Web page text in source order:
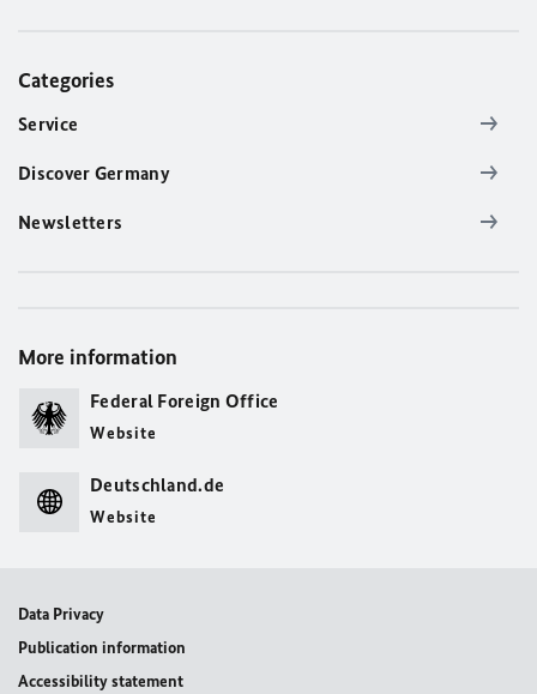
Categories
Service
Discover Germany
Newsletters
More information
Federal Foreign Office
Website
Deutschland.de
Website
Data Privacy
Publication information
Accessibility statement